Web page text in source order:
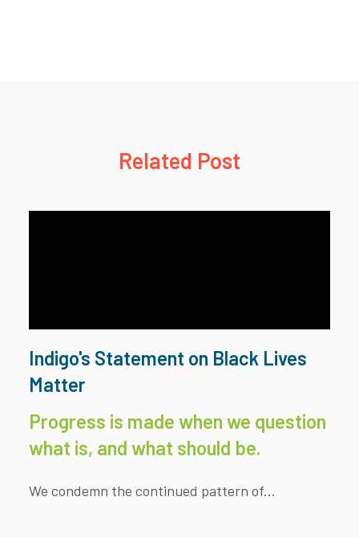
Related Post
Indigo's Statement on Black Lives
Matter
Progress is made when we question
what is, and what should be.
We condemn the continued pattern of...